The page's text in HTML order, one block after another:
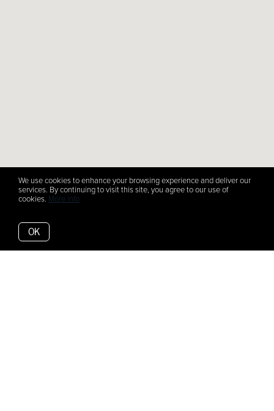
We use cookies to enhance your browsing experience and deliver our
services. By continuing to visit this site, you agree to our use of
cookies. More info
OK